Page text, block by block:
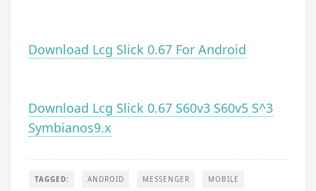
Download Lcg Slick 0.67 For Android
Download Lcg Slick 0.67 S60v3 S60v5 S^3
Symbianos9.x
TAGGED: ANDROID MESSENGER MOBILE